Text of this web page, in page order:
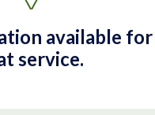
available for
service.